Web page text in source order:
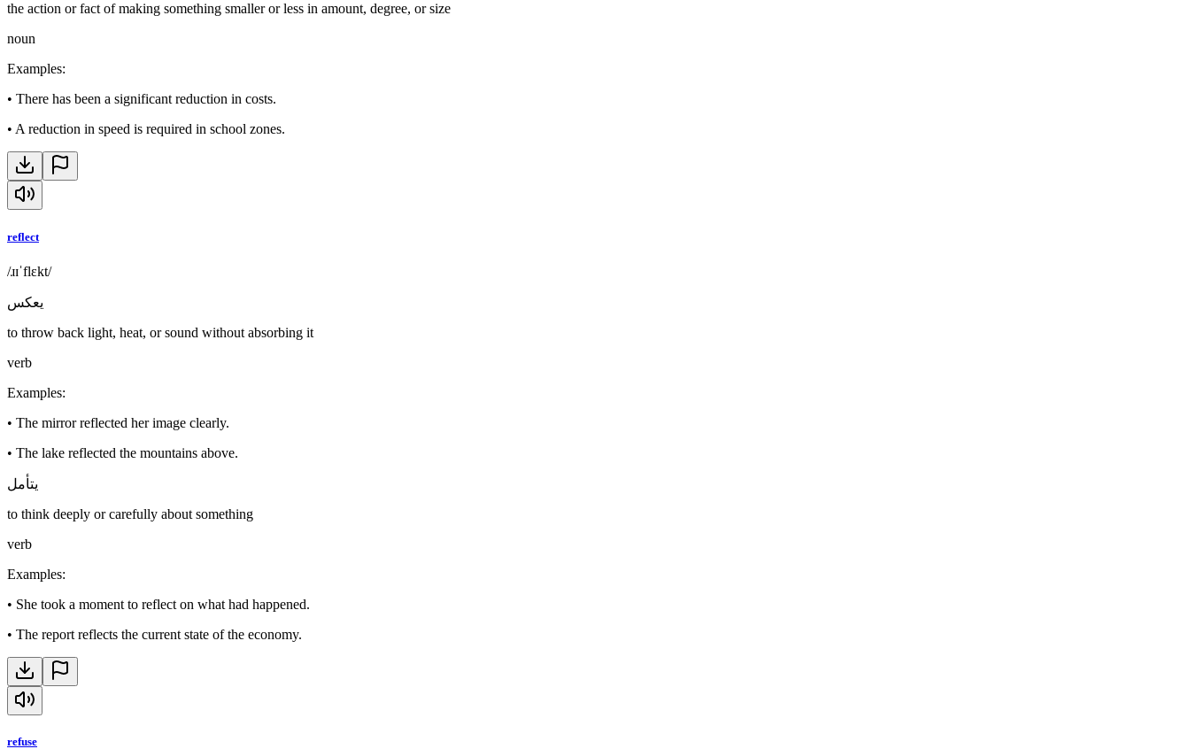
the action or fact of making something smaller or less in amount, degree, or size
noun
Examples:
• There has been a significant reduction in costs.
• A reduction in speed is required in school zones.
reflect
/ɹɪˈflɛkt/
يعكس
to throw back light, heat, or sound without absorbing it
verb
Examples:
• The mirror reflected her image clearly.
• The lake reflected the mountains above.
يتأمل
to think deeply or carefully about something
verb
Examples:
• She took a moment to reflect on what had happened.
• The report reflects the current state of the economy.
refuse